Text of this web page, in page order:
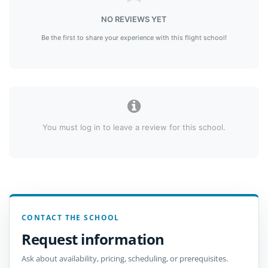
NO REVIEWS YET
Be the first to share your experience with this flight school!
You must log in to leave a review for this school.
CONTACT THE SCHOOL
Request information
Ask about availability, pricing, scheduling, or prerequisites.